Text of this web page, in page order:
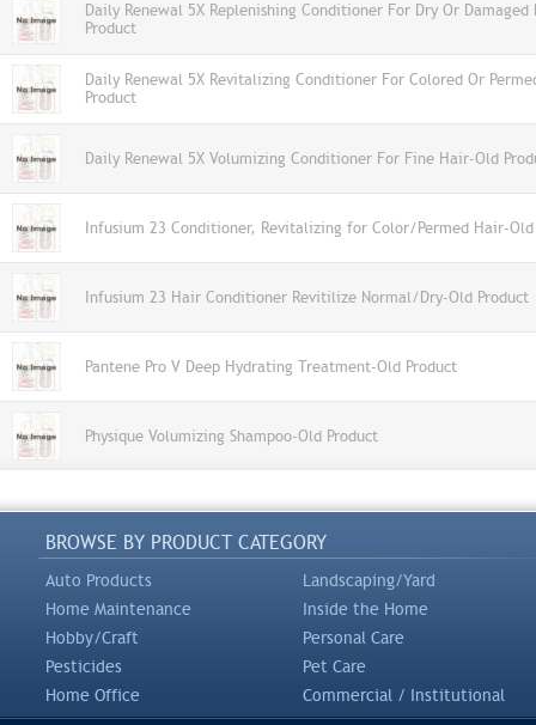
Daily Renewal 5X Replenishing Conditioner For Dry Or Damaged
Product
Daily Renewal 5X Revitalizing Conditioner For Colored Or
Product
Daily Renewal 5X Volumizing Conditioner For Fine Hair-Old
Infusium 23 Conditioner, Revitalizing for Color/Permed Hair-Old
Infusium 23 Hair Conditioner Revitilize Normal/Dry-Old Product
Pantene Pro V Deep Hydrating Treatment-Old Product
Physique Volumizing Shampoo-Old Product
BROWSE BY PRODUCT CATEGORY
Auto Products
Landscaping/Yard
Home Maintenance
Inside the Home
Hobby/Craft
Personal Care
Pesticides
Pet Care
Home Office
Commercial / Institutional